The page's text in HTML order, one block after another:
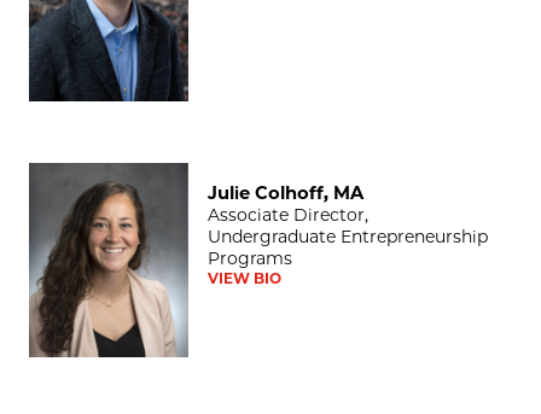
Julie Colhoff, MA
Associate Director,
Undergraduate Entrepreneurship
Programs
VIEW BIO